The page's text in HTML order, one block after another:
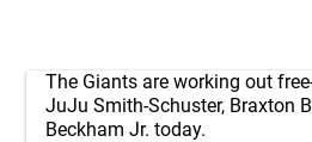
The Giants are working out
JuJu Smith-Schuster, Braxton
Beckham Jr. today.